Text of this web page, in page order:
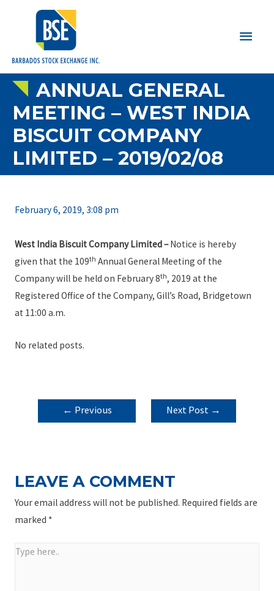
Main
ANNUAL GENERAL
MEETING – WEST INDIA
BISCUIT COMPANY
LIMITED – 2019/02/08
February 6, 2019, 3:08 pm
West India Biscuit Company Limited–Notice is hereby
given that the 109th Annual General Meeting of the
Company will be held on February 8th, 2019 at the
Registered Office of the Company, Gill’s Road, Bridgetown
at 11:00 a.m.
No related posts.
POST
NAVIGATION
← Previous
Next Post →
LEAVE A COMMENT
Your email address will not be published. Required fields are
marked *
Type